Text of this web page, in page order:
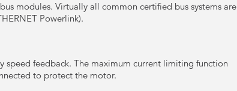
modules. Virtually all common certified bus systems are
Powerlink).
feedback. The maximum current limiting function
to protect the motor.